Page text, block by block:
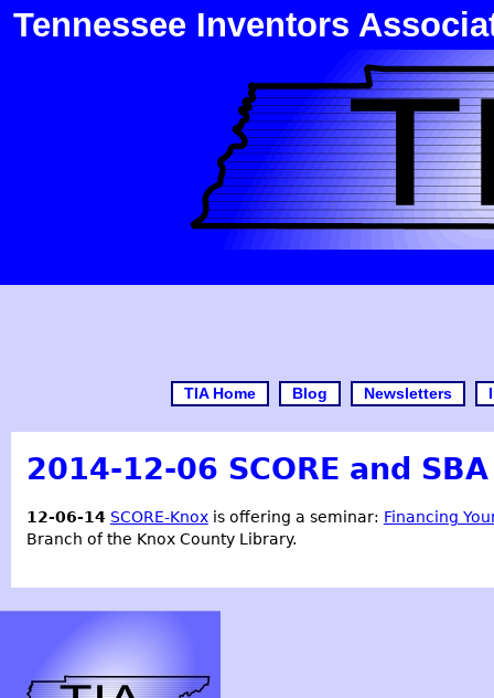
Tennessee Inventors
TIA Home Blog Newsletters
2014-12-06 SCORE and
12-06-14 SCORE-Knoxis offering a seminar: Financing
Branch of the Knox County Library.